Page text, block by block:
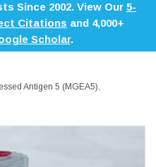
Since 2002. View Our 5-
Citations and 4,000+
Scholar.
Antigen 5 (MGEA5),